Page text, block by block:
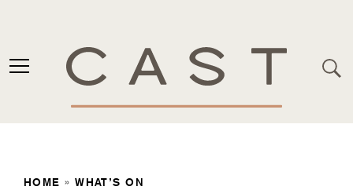
HOME »WHAT’S ON